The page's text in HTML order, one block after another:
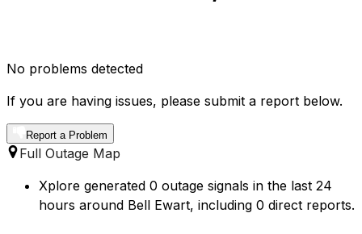
No problems detected
If you are having issues, please submit a report below.
Report a Problem
Full Outage Map
Xplore generated 0 outage signals in the last 24
hours around Bell Ewart, including 0 direct reports.